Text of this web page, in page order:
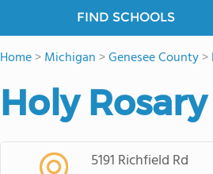
FIND SCHOOLS
Home>Michigan >Genesee County>
Holy
5191 Richfield Rd